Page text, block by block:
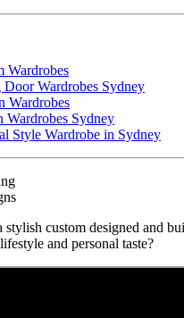
Wardrobes
Door Wardrobes Sydney
Wardrobes
Wardrobes Sydney
Style Wardrobe in Sydney
custom designed and
and personal taste?